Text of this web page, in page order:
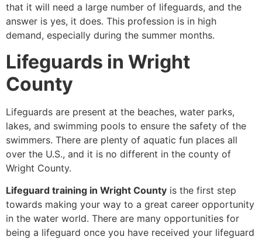
that it will need a large number of lifeguards, and the
answer is yes, it does. This profession is in high
demand, especially during the summer months.
Lifeguards in Wright
County
Lifeguards are present at the beaches, water parks,
lakes, and swimming pools to ensure the safety of the
swimmers. There are plenty of aquatic fun places all
over the U.S., and it is no different in the county of
Wright County.
Lifeguard training in Wright County is the first step
towards making your way to a great career opportunity
in the water world. There are many opportunities for
being a lifeguard once you have received your lifeguard